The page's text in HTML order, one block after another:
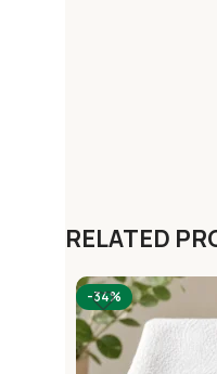
RELATED
-34%